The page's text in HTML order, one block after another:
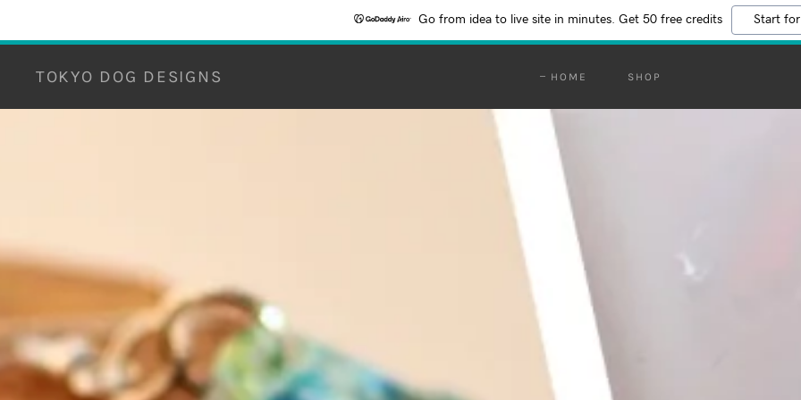
Go from idea to live site in minutes. Get 50 free credits Start
TOKYO DOG DESIGNS HOME SHOP